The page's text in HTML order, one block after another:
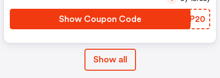
Show Coupon Code RSBP20
Show all